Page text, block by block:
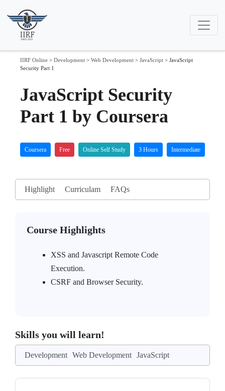
IIRF Online > Development > Web Development > JavaScript > JavaScript
Security Part 1
JavaScript Security
Part 1 by Coursera
Coursera Free Online Self Study 3 Hours Intermediate
Highlight Curriculam FAQs
Course Highlights
XSS and Javascript Remote Code
Execution.
CSRF and Browser Security.
Skills you will learn!
Development Web Development JavaScript